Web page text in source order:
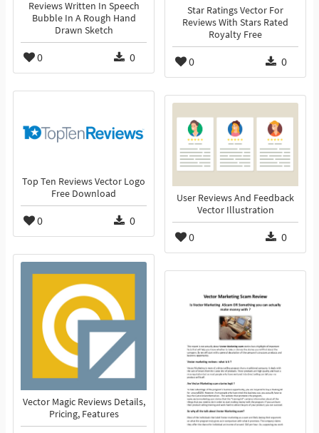
Reviews Written In Speech
Bubble In A Rough Hand
Drawn Sketch
0 0
Star Ratings Vector For
Reviews With Stars Rated
Royalty Free
0 0
Top Ten Reviews Vector Logo
Free Download
0 0
User Reviews And Feedback
Vector Illustration
0 0
Vector Magic Reviews Details,
Pricing, Features